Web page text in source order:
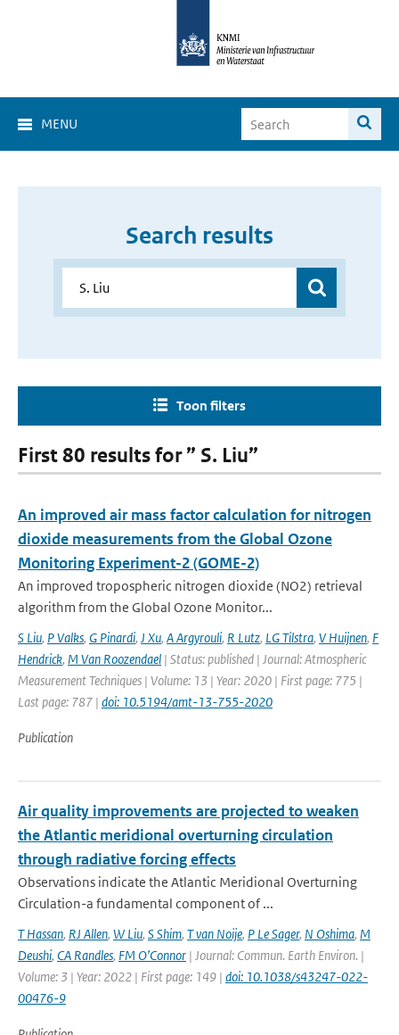
MENU
Search results
Toon filters
First 80 results for ” S. Liu”
An improved air mass factor calculation for nitrogen
dioxide measurements from the Global Ozone
Monitoring Experiment-2 (GOME-2)
An improved tropospheric nitrogen dioxide (NO2) retrieval
algorithm from the Global Ozone Monitor...
S Liu, P Valks, G Pinardi, J Xu, A Argyrouli, R Lutz, LG Tilstra, V Huijnen, F
Hendrick, M Van Roozendael | Status: published | Journal: Atmospheric
Measurement Techniques | Volume: 13 | Year: 2020 | First page: 775 |
Last page: 787 | doi: 10.5194/amt-13-755-2020
Publication
Air quality improvements are projected to weaken
the Atlantic meridional overturning circulation
through radiative forcing effects
Observations indicate the Atlantic Meridional Overturning
Circulation-a fundamental component of ...
T Hassan, RJ Allen, W Liu, S Shim, T van Noije, P Le Sager, N Oshima, M
Deushi, CA Randles, FM O’Connor | Journal: Commun. Earth Environ. |
Volume: 3 | Year: 2022 | First page: 149 | doi: 10.1038/s43247-022-
00476-9